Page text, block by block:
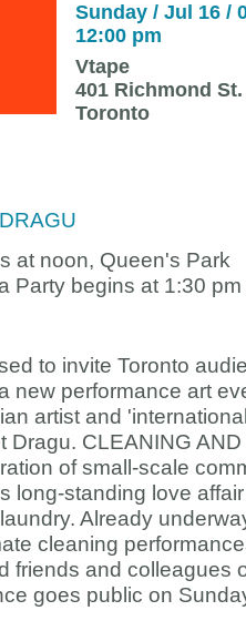
Sunday / Jul 16 /
12:00 pm
Vtape
401 Richmond
Toronto
at noon, Queen's Park
Party begins at 1:30 pm
to invite Toronto
new performance art
artist and
Dragu. CLEANING
of small-scale
long-standing love
Already
cleaning
friends and colleagues
goes public on